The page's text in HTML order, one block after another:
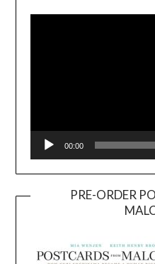
00:00
PRE-ORDER